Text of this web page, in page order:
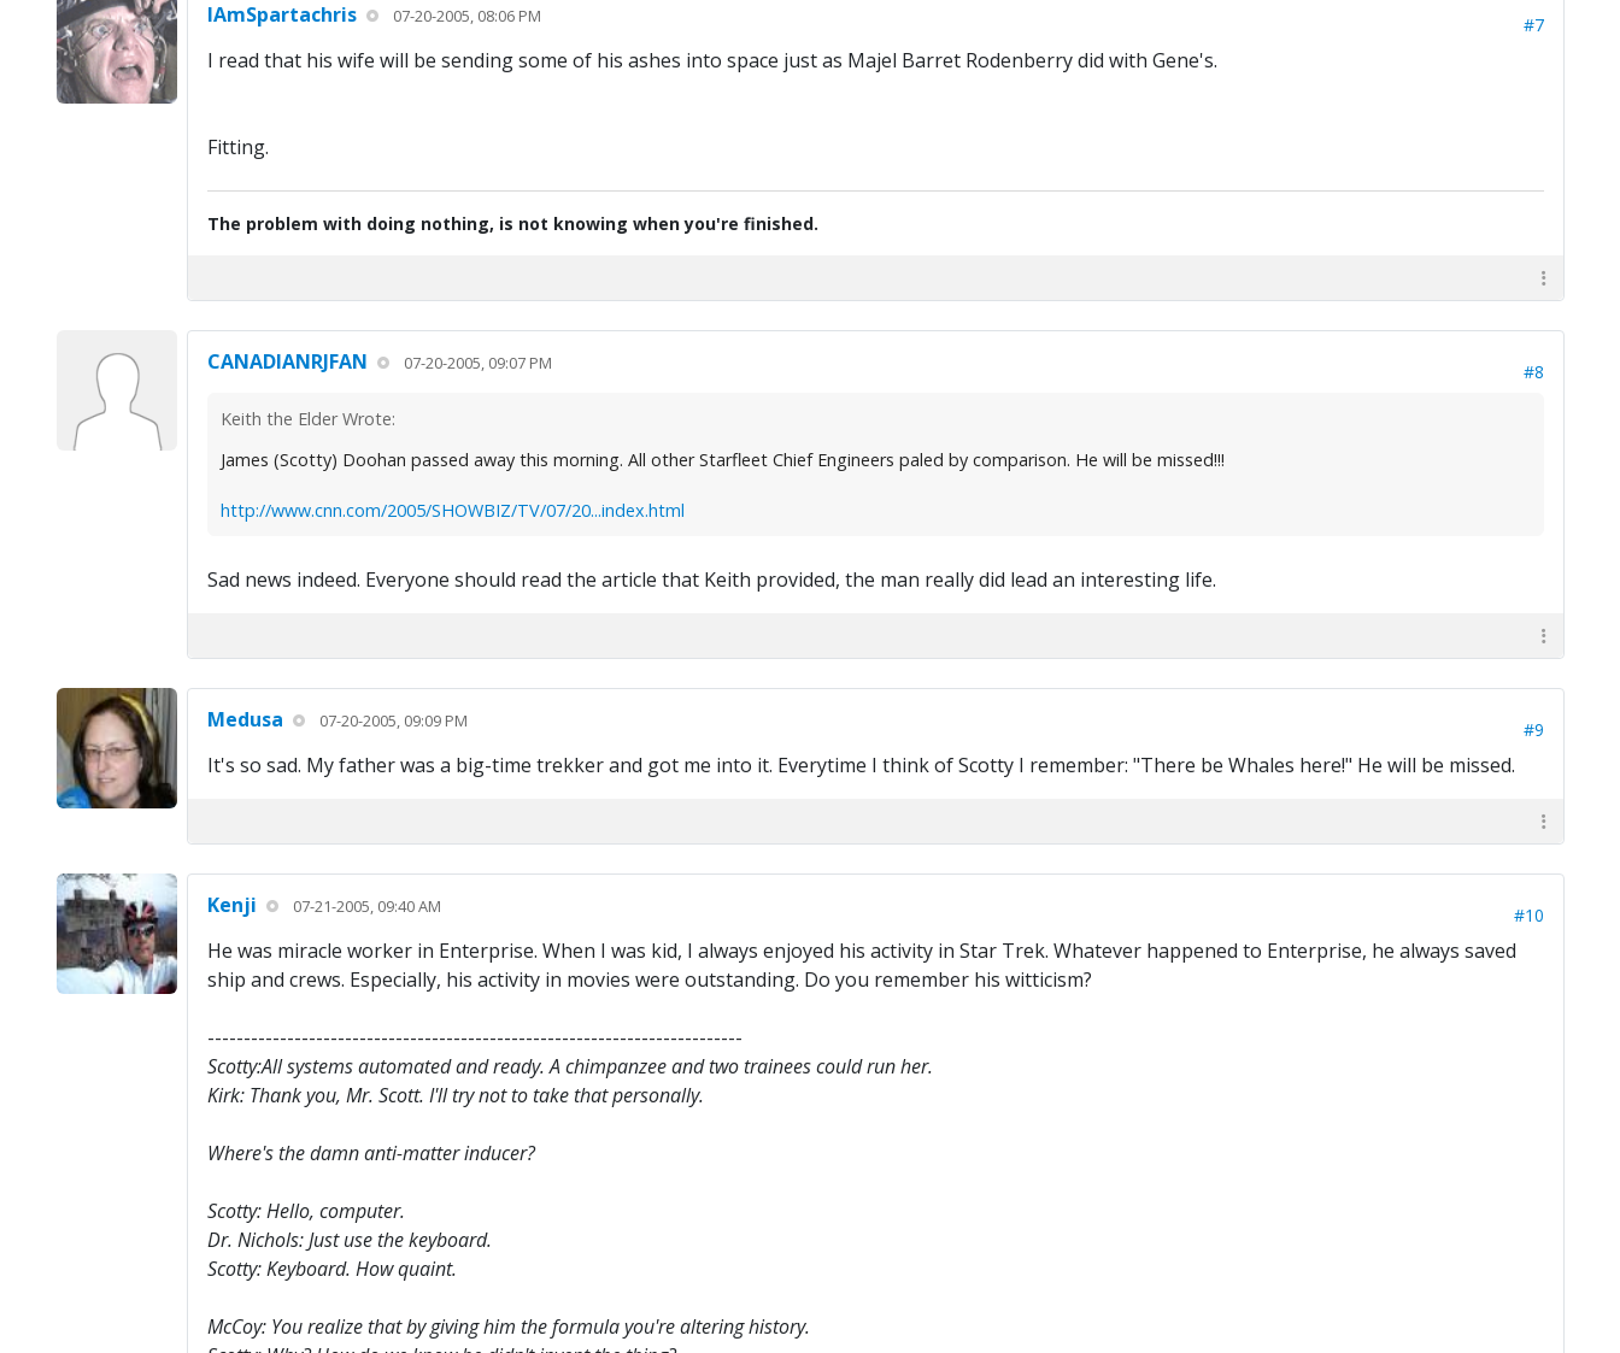
IAmSpartachris 07-20-2005, 08:06 PM #7
I read that his wife will be sending some of his ashes into space just as Majel Barret Rodenberry did with Gene's.
Fitting.
The problem with doing nothing, is not knowing when you're finished.
CANADIANRJFAN 07-20-2005, 09:07 PM #8
Keith the Elder Wrote:
James (Scotty) Doohan passed away this morning. All other Starfleet Chief Engineers paled by comparison. He will be missed!!!
http://www.cnn.com/2005/SHOWBIZ/TV/07/20...index.html
Sad news indeed. Everyone should read the article that Keith provided, the man really did lead an interesting life.
Medusa 07-20-2005, 09:09 PM #9
It's so sad. My father was a big-time trekker and got me into it. Everytime I think of Scotty I remember: "There be Whales here!" He will be missed.
Kenji 07-21-2005, 09:40 AM #10
He was miracle worker in Enterprise. When I was kid, I always enjoyed his activity in Star Trek. Whatever happened to Enterprise, he always saved
ship and crews. Especially, his activity in movies were outstanding. Do you remember his witticism?
--------------------------------------------------------------------------
Scotty:All systems automated and ready. A chimpanzee and two trainees could run her.
Kirk: Thank you, Mr. Scott. I'll try not to take that personally.
Where's the damn anti-matter inducer?
Scotty: Hello, computer.
Dr. Nichols: Just use the keyboard.
Scotty: Keyboard. How quaint.
McCoy: You realize that by giving him the formula you're altering history.